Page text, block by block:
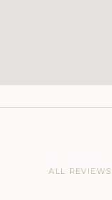
ALL REVIEWS